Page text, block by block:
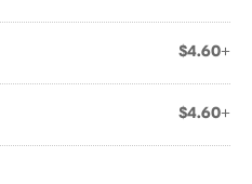
$4.60+
$4.60+